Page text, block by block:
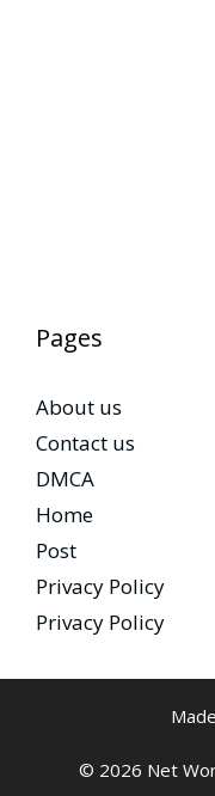
Pages
About us
Contact us
DMCA
Home
Post
Privacy Policy
Privacy Policy
© 2026 Net